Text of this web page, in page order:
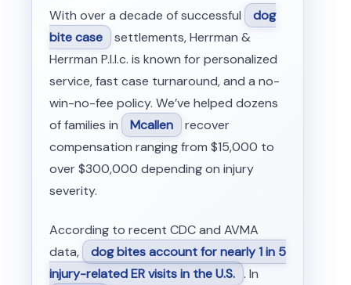
With over a decade of successful
dog
bite case settlements, Herrman &
Herrman P.l.l.c. is known for personalized
service, fast case turnaround, and a no-
win-no-fee policy. We’ve helped dozens
of families in
Mcallen recover
compensation ranging from $15,000 to
over $300,000 depending on injury
severity.
According to recent CDC and AVMA
data,
dog bites account for nearly 1 in 5
injury-related ER visits in the U.S. . In